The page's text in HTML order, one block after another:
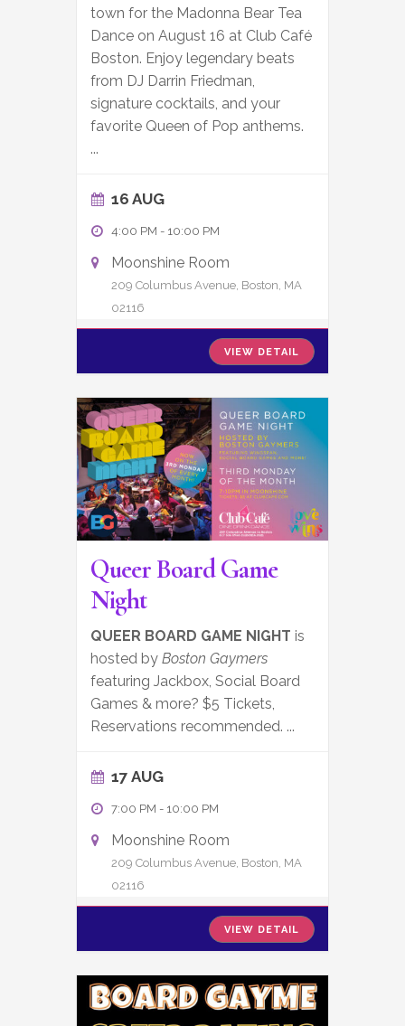
town for the Madonna Bear Tea
Dance on August 16 at Club Café
Boston. Enjoy legendary beats
from DJ Darrin Friedman,
signature cocktails, and your
favorite Queen of Pop anthems.
...
16 AUG
4:00 PM - 10:00 PM
Moonshine Room
209 Columbus Avenue, Boston, MA
02116
VIEW DETAIL
Queer Board Game
Night
QUEER BOARD GAME NIGHT is
hosted by Boston Gaymers
featuring Jackbox, Social Board
Games & more? $5 Tickets,
Reservations recommended. ...
17 AUG
7:00 PM - 10:00 PM
Moonshine Room
209 Columbus Avenue, Boston, MA
02116
VIEW DETAIL